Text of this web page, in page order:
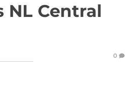
NL Central
0